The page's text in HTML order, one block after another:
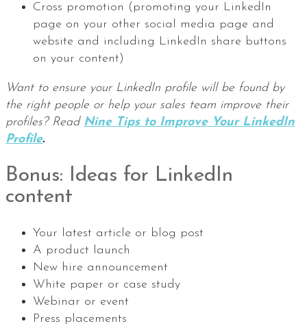
Cross promotion (promoting your LinkedIn
page on your other social media page and
website and including LinkedIn share buttons
on your content)
Want to ensure your LinkedIn profile will be found by
the right people or help your sales team improve their
profiles? Read Nine Tips to Improve Your LinkedIn
Profile.
Bonus: Ideas for LinkedIn
content
Your latest article or blog post
A product launch
New hire announcement
White paper or case study
Webinar or event
Press placements